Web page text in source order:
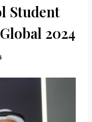
Student
2024